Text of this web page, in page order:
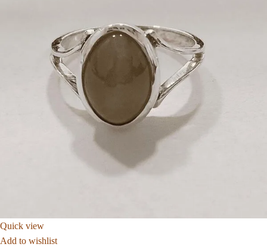
Quick view
Add to wishlist